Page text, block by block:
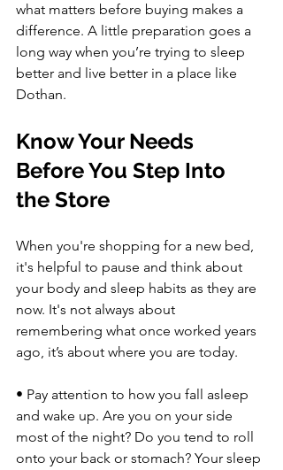
what matters before buying makes a
difference. A little preparation goes a
long way when you’re trying to sleep
better and live better in a place like
Dothan.
Know Your Needs
Before You Step Into
the Store
When you're shopping for a new bed,
it's helpful to pause and think about
your body and sleep habits as they are
now. It's not always about
remembering what once worked years
ago, it’s about where you are today.
• Pay attention to how you fall asleep
and wake up. Are you on your side
most of the night? Do you tend to roll
onto your back or stomach? Your sleep